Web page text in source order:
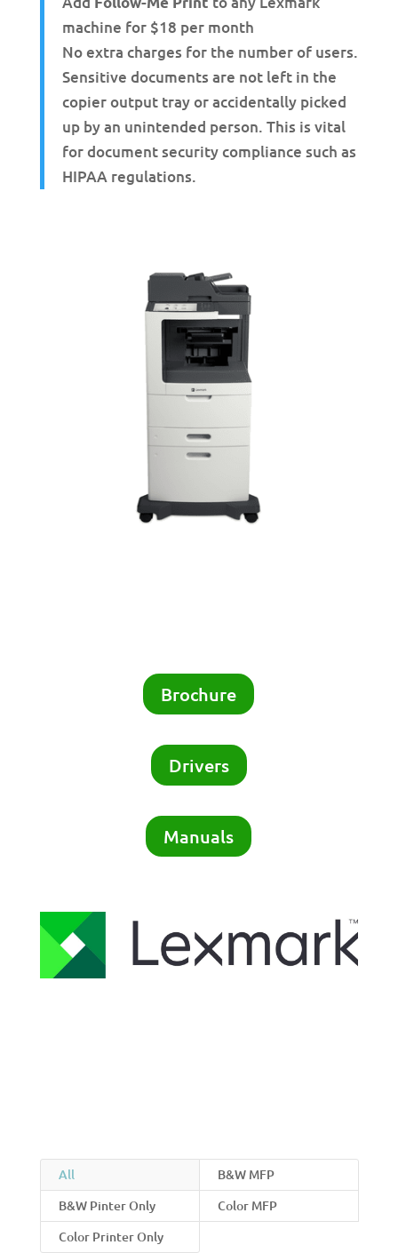
machine for $18 per month
No extra charges for the number of users.
Sensitive documents are not left in the
copier output tray or accidentally picked
up by an unintended person. This is vital
for document security compliance such as
HIPAA regulations.
Brochure
Drivers
Manuals
All
B&W MFP
B&W Pinter Only
Color MFP
Color Printer Only